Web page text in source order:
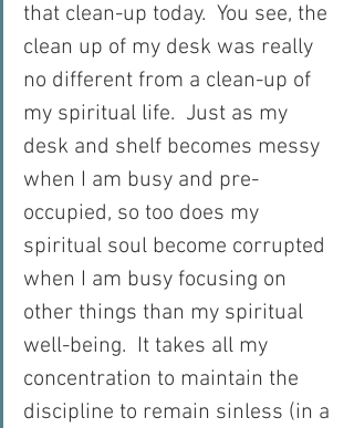
that clean-up today.  You see, the
clean up of my desk was really
no different from a clean-up of
my spiritual life.  Just as my
desk and shelf becomes messy
when I am busy and pre-
occupied, so too does my
spiritual soul become corrupted
when I am busy focusing on
other things than my spiritual
well-being.  It takes all my
concentration to maintain the
discipline to remain sinless (in a